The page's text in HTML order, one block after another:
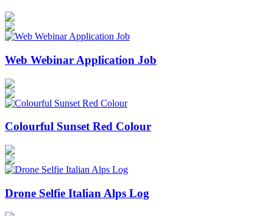
Web Webinar Application Job
Colourful Sunset Red Colour
Drone Selfie Italian Alps Log